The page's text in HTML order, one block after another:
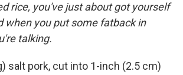
rice, you've just about got yourself
when you put some fatback in
talking.
salt pork, cut into 1-inch (2.5 cm)